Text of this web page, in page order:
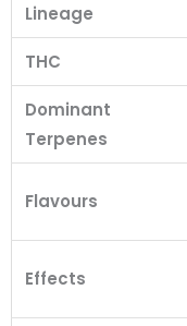
Lineage
THC
Dominant
Terpenes
Flavours
Effects